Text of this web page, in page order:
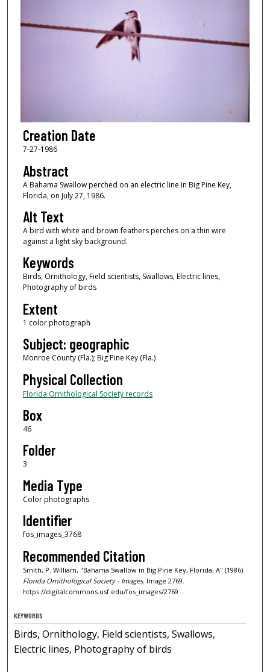
Creation Date
7-27-1986
Abstract
A Bahama Swallow perched on an electric line in Big Pine Key,
Florida, on July 27, 1986.
Alt Text
A bird with white and brown feathers perches on a thin wire
against a light sky background.
Keywords
Birds, Ornithology, Field scientists, Swallows, Electric lines,
Photography of birds
Extent
1 color photograph
Subject: geographic
Monroe County (Fla.); Big Pine Key (Fla.)
Physical Collection
Florida Ornithological Society records
Box
46
Folder
3
Media Type
Color photographs
Identifier
fos_images_3768
Recommended Citation
Smith, P. William, "Bahama Swallow in Big Pine Key, Florida, A" (1986).
Florida Ornithological Society - Images. Image 2769.
https://digitalcommons.usf.edu/fos_images/2769
KEYWORDS
Birds, Ornithology, Field scientists, Swallows,
Electric lines, Photography of birds